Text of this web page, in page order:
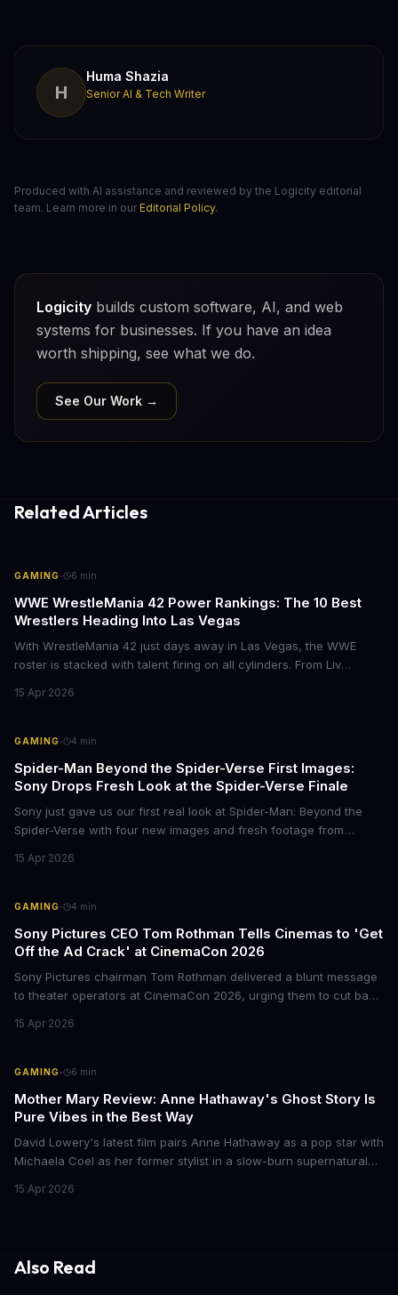
H
Huma Shazia
Senior AI & Tech Writer
Produced with AI assistance and reviewed by the Logicity editorial
team. Learn more in our Editorial Policy.
Logicity builds custom software, AI, and web
systems for businesses. If you have an idea
worth shipping, see what we do.
See Our Work →
Related Articles
GAMING· 6 min
WWE WrestleMania 42 Power Rankings: The 10 Best
Wrestlers Heading Into Las Vegas
With WrestleMania 42 just days away in Las Vegas, the WWE
roster is stacked with talent firing on all cylinders. From Liv
roster debut, here's who's dominating the business right now.
15 Apr 2026
GAMING· 4 min
Spider-Man Beyond the Spider-Verse First Images:
Sony Drops Fresh Look at the Spider-Verse Finale
Sony just gave us our first real look at Spider-Man: Beyond the
Spider-Verse with four new images and fresh footage from
shows Miles Morales on the run, hunted by the Spider Society,
2027.
15 Apr 2026
GAMING· 4 min
Sony Pictures CEO Tom Rothman Tells Cinemas to 'Get
Off the Ad Crack' at CinemaCon 2026
Sony Pictures chairman Tom Rothman delivered a blunt message
to theater operators at CinemaCon 2026, urging them to cut back
Moviegoers are already planning to show up 30 minutes late just
showcase, which also teased upcoming films like the live-action
15 Apr 2026
GAMING· 6 min
Mother Mary Review: Anne Hathaway's Ghost Story Is
Pure Vibes in the Best Way
David Lowery's latest film pairs Anne Hathaway as a pop star with
Michaela Coel as her former stylist in a slow-burn supernatural
wide on April 24.
15 Apr 2026
Also Read